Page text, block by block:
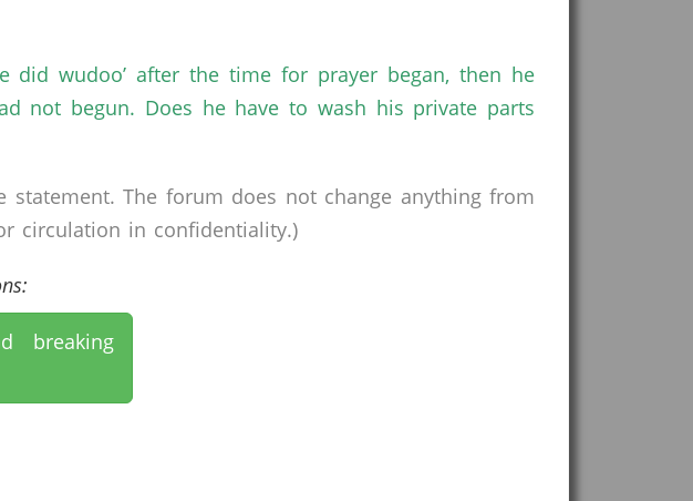
wudoo’ after the time for prayer began, then he
not begun. Does he have to wash his private parts
The forum does not change anything from
circulation in confidentiality.)
breaking